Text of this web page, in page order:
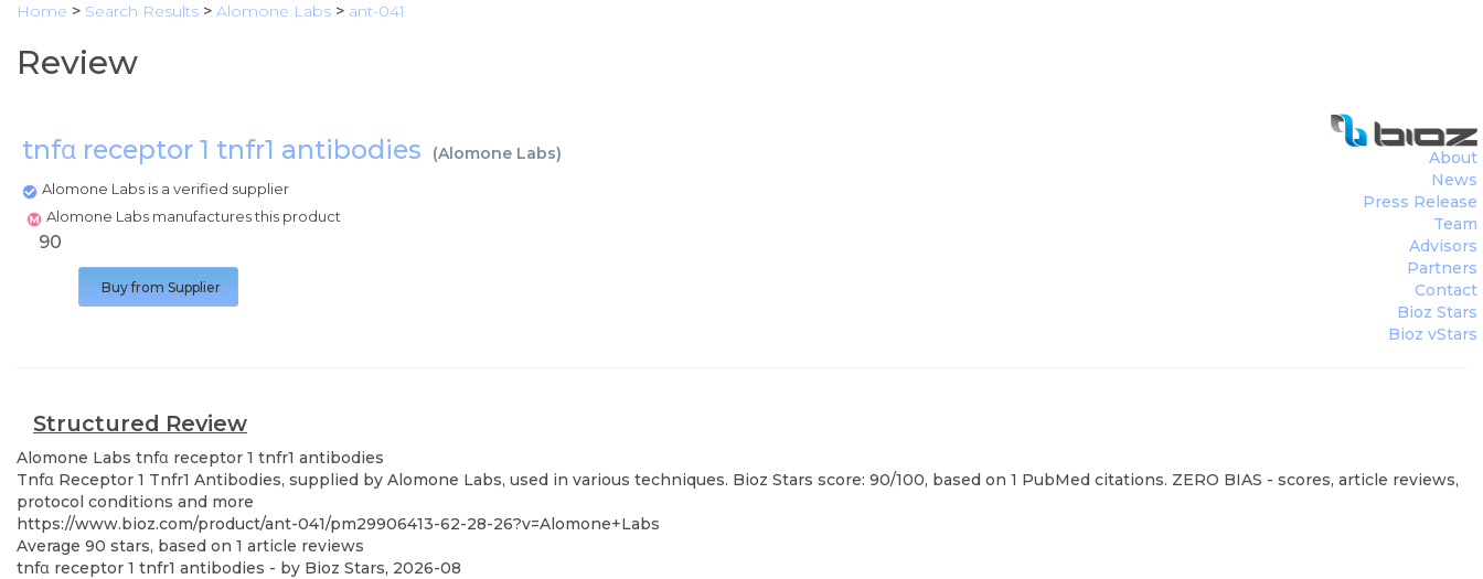
Home > Search Results > Alomone Labs > ant-041
Review
tnfα receptor 1 tnfr1 antibodies (Alomone Labs)
Alomone Labs is a verified supplier
Alomone Labs manufactures this product
About
News
Press Release
Team
Advisors
Partners
Contact
Bioz Stars
Bioz vStars
90
Buy from Supplier
Structured Review
Alomone Labs tnfα receptor 1 tnfr1 antibodies
Tnfα Receptor 1 Tnfr1 Antibodies, supplied by Alomone Labs, used in various techniques. Bioz Stars score: 90/100, based on 1 PubMed citations. ZERO BIAS - scores, article reviews,
protocol conditions and more
https://www.bioz.com/product/ant-041/pm29906413-62-28-26?v=Alomone+Labs
Average 90 stars, based on 1 article reviews
tnfα receptor 1 tnfr1 antibodies - by Bioz Stars, 2026-08